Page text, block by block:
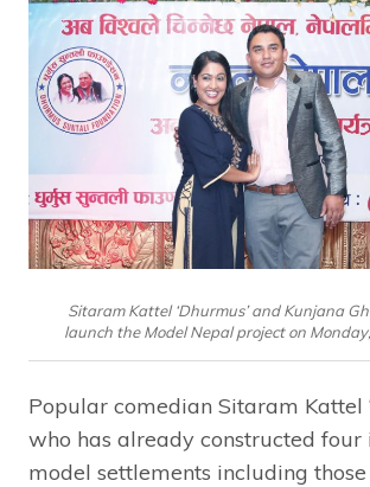
Sitaram Kattel ‘Dhurmus’ and Kunjana
launch the Model Nepal project on
Popular comedian Sitaram Kattel
who has already constructed four
model settlements including